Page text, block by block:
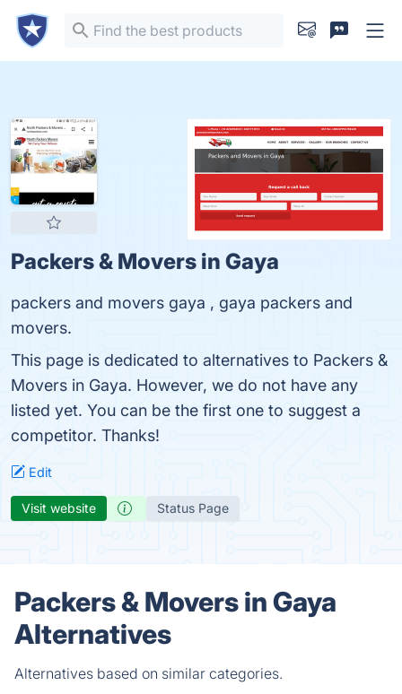
Packers & Movers in Gaya
packers and movers gaya , gaya packers and
movers.
This page is dedicated to alternatives to Packers &
Movers in Gaya. However, we do not have any
listed yet. You can be the first one to suggest a
competitor. Thanks!
Edit
Visit website Status Page
Packers & Movers in Gaya
Alternatives
Alternatives based on similar categories.